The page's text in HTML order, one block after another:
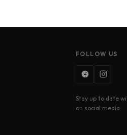
FOLLOW US
Stay up to date
on social media.